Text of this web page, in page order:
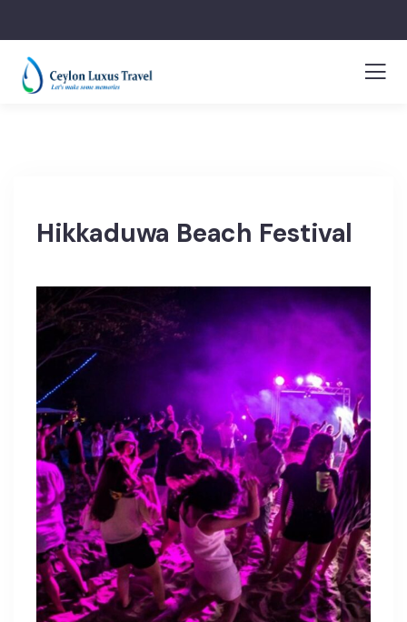
Hikkaduwa Beach Festival